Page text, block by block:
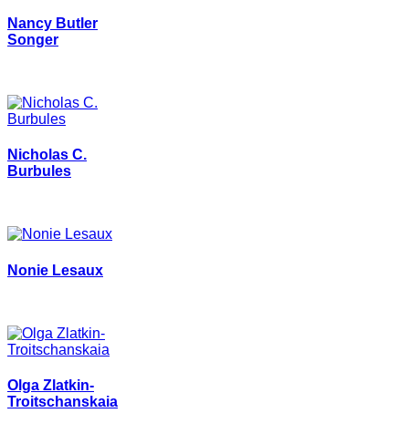
Nancy Butler
Songer
Nicholas C.
Burbules
Nonie Lesaux
Olga Zlatkin-
Troitschanskaia